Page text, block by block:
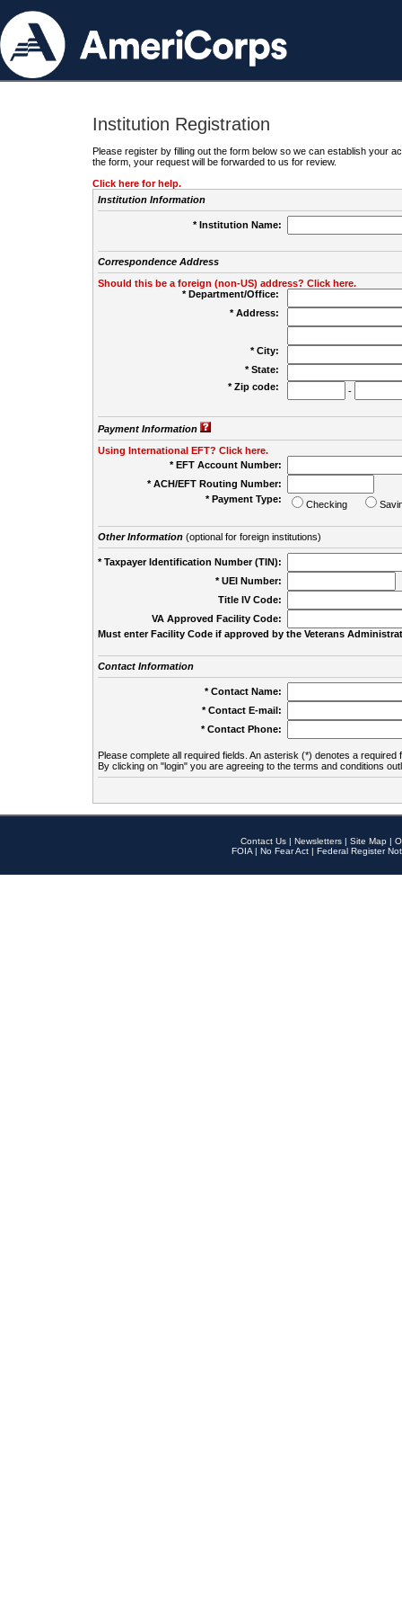
Institution Registration
Please register by filling out the form below so we can establish your
the form, your request will be forwarded to us for review.
Click here for help.
Institution Information
* Institution Name:
Correspondence Address
Should this be a foreign (non-US) address? Click here.
* Department/Office:
* Address:
* City:
* State:
* Zip code:
-
Payment Information
Using International EFT? Click here.
* EFT Account Number:
* ACH/EFT Routing Number:
* Payment Type:
Checking
Other Information(optional for foreign institutions)
* Taxpayer Identification Number (TIN):
* UEI Number:
Title IV Code:
VA Approved Facility Code:
Must enter Facility Code if approved by the Veterans
Contact Information
* Contact Name:
* Contact E-mail:
* Contact Phone:
Please complete all required fields. An asterisk (*) denotes a required
By clicking on "login" you are agreeing to the terms and conditions
Contact Us | Newsletters | Site Map |
FOIA | No Fear Act | Federal Register